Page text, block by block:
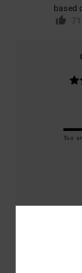
based
Too